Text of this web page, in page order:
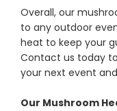
Overall, our
to any outdoor
heat to keep your
Contact us today
your next event
Our Mushroom